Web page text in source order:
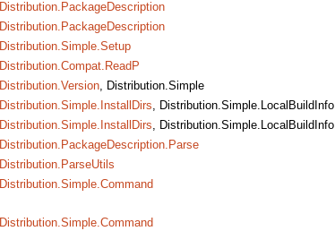
Distribution.PackageDescription
Distribution.PackageDescription
Distribution.Simple.Setup
Distribution.Compat.ReadP
Distribution.Version, Distribution.Simple
Distribution.Simple.InstallDirs, Distribution.Simple.LocalBuildInfo
Distribution.Simple.InstallDirs, Distribution.Simple.LocalBuildInfo
Distribution.PackageDescription.Parse
Distribution.ParseUtils
Distribution.Simple.Command
Distribution.Simple.Command